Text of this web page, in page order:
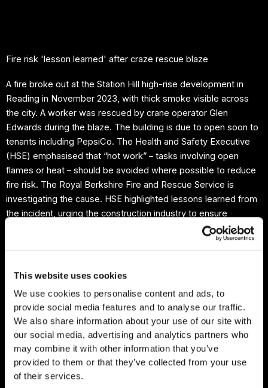
This website uses cookies
We use cookies to personalise content and ads, to
provide social media features and to analyse our traffic.
We also share information about your use of our site with
our social media, advertising and analytics partners who
may combine it with other information that you’ve
provided to them or that they’ve collected from your use
of their services.
Fire risk 'lesson learned' after craze rescue blaze
A fire broke out at the Station Hill high-rise development in
Reading in November 2023, with thick smoke visible across
the city. A worker was rescued by crane operator Glen
Edwards during the blaze. The building is due to open soon to
tenants including PepsiCo. The Health and Safety Executive
(HSE) emphasised that “hot work” – tasks involving open
flames or heat – should be avoided where possible to reduce
fire risk. The Royal Berkshire Fire and Rescue Service is
investigating the cause. HSE highlighted lessons learned from
the incident, urging the construction industry to ensure
“suitable and sufficient measures” are in place to manage fire
Hot work—such as welding, cutting, grinding, or soldering—
poses a serious fire risk if not properly controlled. Maintaining
strict fire safety procedures during hot work is vital to prevent
sparks or heat from igniting flammable materials nearby,
especially in environments where construction or repair activity
is ongoing. Controls like fire watches, protective barriers,
permits, and proper housekeeping aren’t just formalities—
they’re lifesaving precautions.